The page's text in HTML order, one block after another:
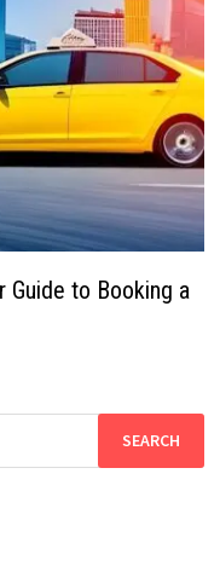
Guide to Booking a